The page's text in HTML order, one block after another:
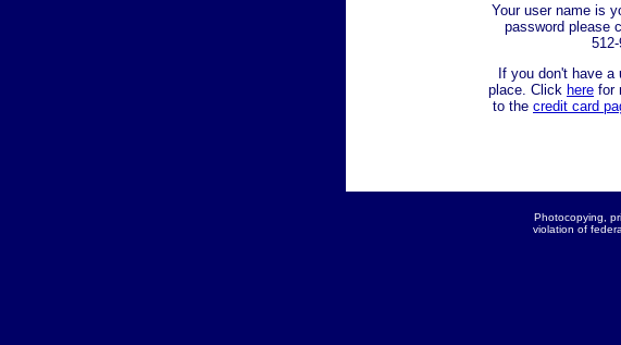
Your user name is
password please
If you don't have
place. Click here for
to the credit card
Photocopying,
violation of